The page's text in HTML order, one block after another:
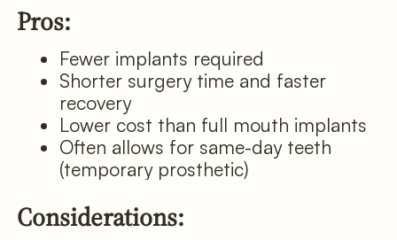
Pros:
Fewer implants required
Shorter surgery time and faster
recovery
Lower cost than full mouth implants
Often allows for same-day teeth
(temporary prosthetic)
Considerations: